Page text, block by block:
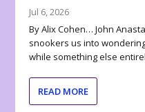
Jul 6, 2026
By Alix Cohen… John
snookers us into
while something else
READ MORE